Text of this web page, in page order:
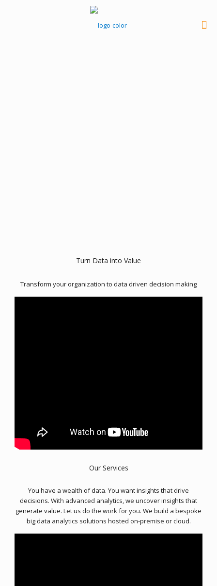
Turn Data into Value
Transform your organization to data driven decision making
Our Services
You have a wealth of data. You want insights that drive
decisions. With advanced analytics, we uncover insights that
generate value. Let us do the work for you. We build a bespoke
big data analytics solutions hosted on-premise or cloud.